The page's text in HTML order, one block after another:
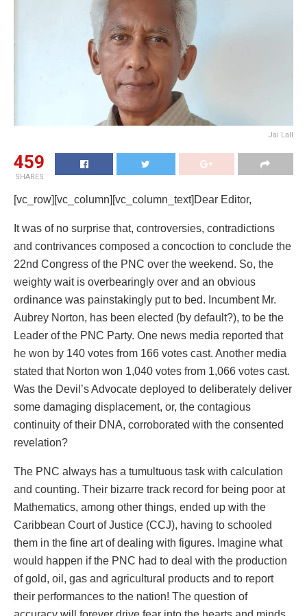
Jai Lall
459
SHARES
[vc_row][vc_column][vc_column_text]Dear Editor,
It was of no surprise that, controversies, contradictions
and contrivances composed a concoction to conclude the
22nd Congress of the PNC over the weekend. So, the
weighty wait is overbearingly over and an obvious
ordinance was painstakingly put to bed. Incumbent Mr.
Aubrey Norton, has been elected (by default?), to be the
Leader of the PNC Party. One news media reported that
he won by 140 votes from 166 votes cast. Another media
stated that Norton won 1,040 votes from 1,066 votes cast.
Was the Devil’s Advocate deployed to deliberately deliver
some damaging displacement, or, the contagious
continuity of their DNA, corroborated with the consented
revelation?
The PNC always has a tumultuous task with calculation
and counting. Their bizarre track record for being poor at
Mathematics, among other things, ended up with the
Caribbean Court of Justice (CCJ), having to schooled
them in the fine art of dealing with figures. Imagine what
would happen if the PNC had to deal with the production
of gold, oil, gas and agricultural products and to report
their performances to the nation! The question of